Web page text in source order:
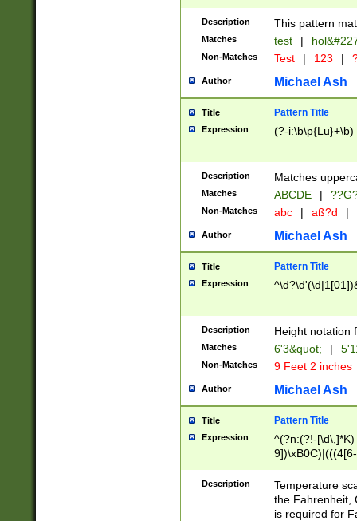
to December
9]|1[0-
from 1582
(?:1752)) #or
missing days
one or the
beginning a the
years from
leap year in
2[0-8]|1\d|0?[1-
maximum
been checked
the number of
\k<sep> #
zeros if needed
followed by a
format (0?[1-
minutes and
# 24 hour
#required
Description This pattern
Matches test |
Non-Matches Test | 123 |
Author Michael Ash
Title Pattern Title
Expression (?-i:\b\p{Lu}+\b)
Description Matches
Matches ABCDE |
Non-Matches abc | aß?d |
Author Michael Ash
Title Pattern Title
Expression
Description Height notation
Matches 6'3&quot; |
Non-Matches 9 Feet 2 inches
Author Michael Ash
Title Pattern Title
Expression
^(?n:(?!-
(\xB0[CF]|K) )$
Description
Temperature
the Fahrenheit,
is required for